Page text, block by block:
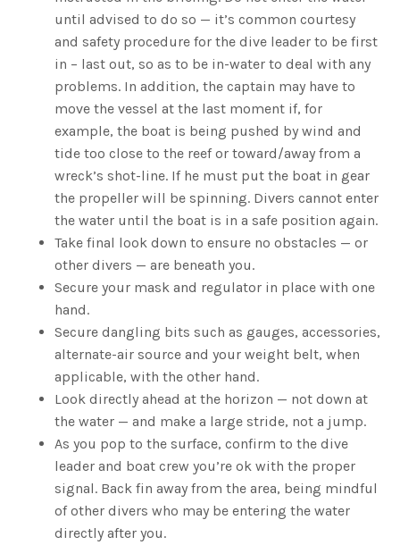
until advised to do so — it’s common courtesy
and safety procedure for the dive leader to be first
in – last out, so as to be in-water to deal with any
problems. In addition, the captain may have to
move the vessel at the last moment if, for
example, the boat is being pushed by wind and
tide too close to the reef or toward/away from a
wreck’s shot-line. If he must put the boat in gear
the propeller will be spinning. Divers cannot enter
the water until the boat is in a safe position again.
Take final look down to ensure no obstacles — or
other divers — are beneath you.
Secure your mask and regulator in place with one
hand.
Secure dangling bits such as gauges, accessories,
alternate-air source and your weight belt, when
applicable, with the other hand.
Look directly ahead at the horizon — not down at
the water — and make a large stride, not a jump.
As you pop to the surface, confirm to the dive
leader and boat crew you’re ok with the proper
signal. Back fin away from the area, being mindful
of other divers who may be entering the water
directly after you.